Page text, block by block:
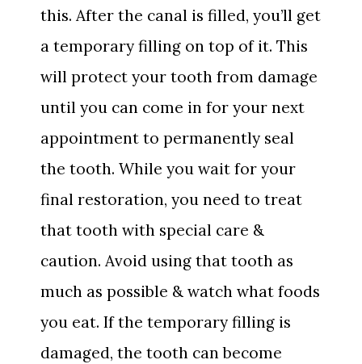
this. After the canal is filled, you’ll get
a temporary filling on top of it. This
will protect your tooth from damage
until you can come in for your next
appointment to permanently seal
the tooth. While you wait for your
final restoration, you need to treat
that tooth with special care &
caution. Avoid using that tooth as
much as possible & watch what foods
you eat. If the temporary filling is
damaged, the tooth can become